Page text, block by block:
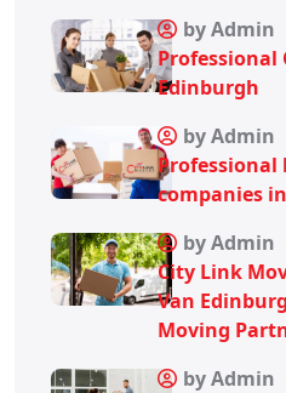
by Admin
Professional
Edinburgh
by Admin
Professional
companies
by Admin
City Link
Van
Moving
by Admin